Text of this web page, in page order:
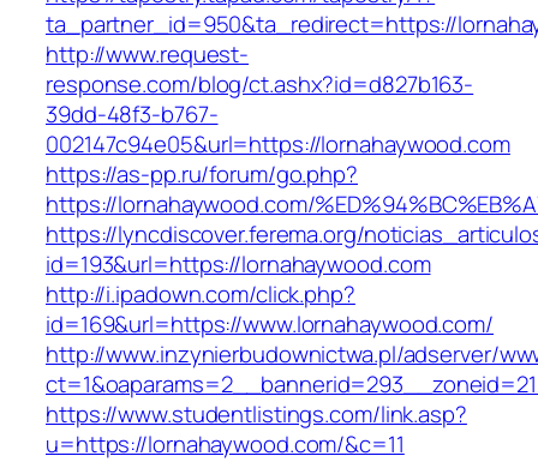
ta_partner_id=950&ta_redirect=https://
http://www.request-
response.com/blog/ct.ashx?id=d827b163-
39dd-48f3-b767-
002147c94e05&url=https://lornahaywood.com
https://as-pp.ru/forum/go.php?
https://lornahaywood.com/
https://lyncdiscover.ferema.org/
id=193&url=https://lornahaywood.com
http://i.ipadown.com/click.php?
id=169&url=https://www.lornahaywood.com/
http://www.inzynierbudownictwa.pl/adserver/
https://www.studentlistings.com/link.asp?
u=https://lornahaywood.com/&c=11